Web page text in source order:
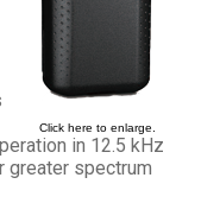
Click here to enlarge.
in 12.5 kHz
greater spectrum